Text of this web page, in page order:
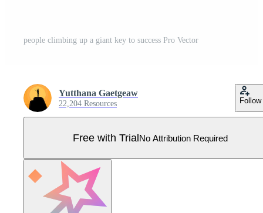
people climbing up a giant key to success Pro Vector
Yutthana Gaetgeaw
22,204 Resources Follow
Free with TrialNo Attribution Required